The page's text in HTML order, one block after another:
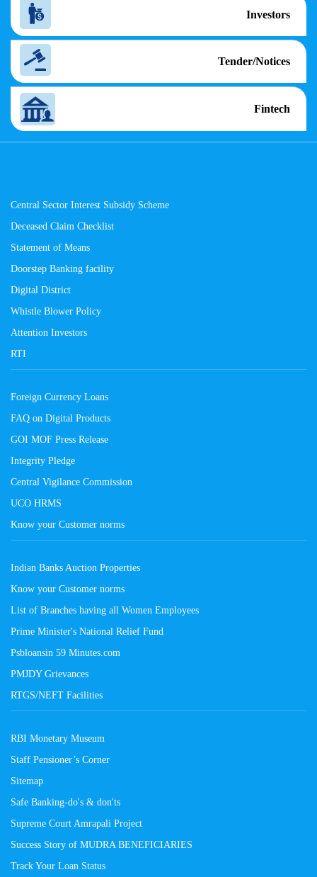
Investors
Tender/Notices
Fintech
Central Sector Interest Subsidy Scheme
Deceased Claim Checklist
Statement of Means
Doorstep Banking facility
Digital District
Whistle Blower Policy
Attention Investors
RTI
Foreign Currency Loans
FAQ on Digital Products
GOI MOF Press Release
Integrity Pledge
Central Vigilance Commission
UCO HRMS
Know your Customer norms
Indian Banks Auction Properties
Know your Customer norms
List of Branches having all Women Employees
Prime Minister's National Relief Fund
Psbloansin 59 Minutes.com
PMJDY Grievances
RTGS/NEFT Facilities
RBI Monetary Museum
Staff Pensioner’s Corner
Sitemap
Safe Banking-do's & don'ts
Supreme Court Amrapali Project
Success Story of MUDRA BENEFICIARIES
Track Your Loan Status